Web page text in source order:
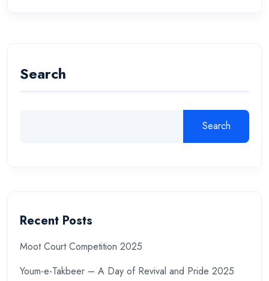
Search
Search
Recent Posts
Moot Court Competition 2025
Youm-e-Takbeer – A Day of Revival and Pride 2025